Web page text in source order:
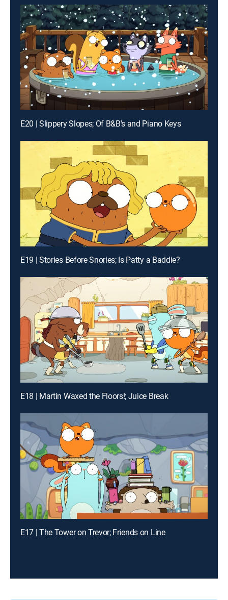
E20 | Slippery Slopes; Of B&B's and Piano Keys
E19 | Stories Before Snories; Is Patty a Baddie?
E18 | Martin Waxed the Floors!; Juice Break
E17 | The Tower on Trevor; Friends on Line